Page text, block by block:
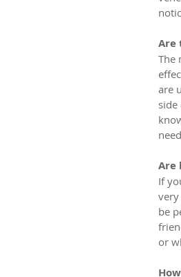
Are
The
are
side
Are
If
be
or